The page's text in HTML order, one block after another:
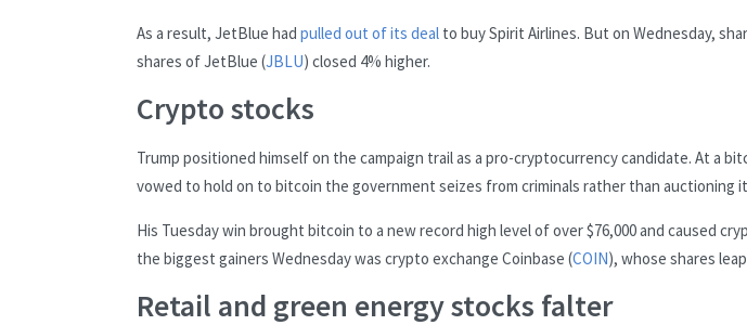
As a result, JetBlue had pulled out of its deal to buy Spirit Airlines. But on Wednesday,
shares of JetBlue (JBLU) closed 4% higher.
Crypto stocks
Trump positioned himself on the campaign trail as a pro-cryptocurrency candidate. At a
vowed to hold on to bitcoin the government seizes from criminals rather than auctioning
His Tuesday win brought bitcoin to a new record high level of over $76,000 and caused
the biggest gainers Wednesday was crypto exchange Coinbase (COIN), whose shares
Retail and green energy stocks falter